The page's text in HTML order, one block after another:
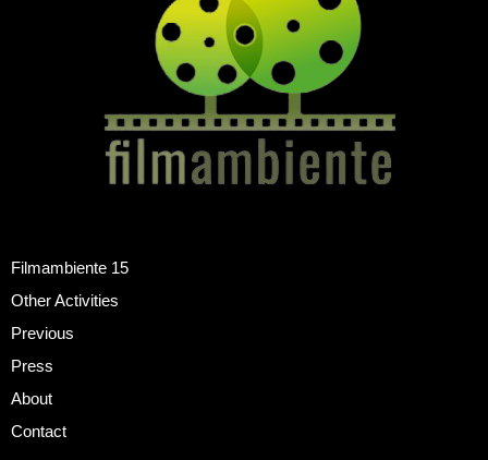
Filmambiente 15
Other Activities
Previous
Press
About
Contact